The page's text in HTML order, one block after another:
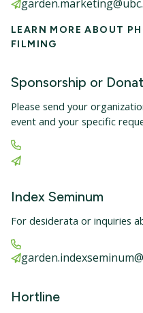
LEARN MORE ABOUT
FILMING
Sponsorship or
Please send your
event and your specific
Index Seminum
For desiderata or inquiries
Hortline